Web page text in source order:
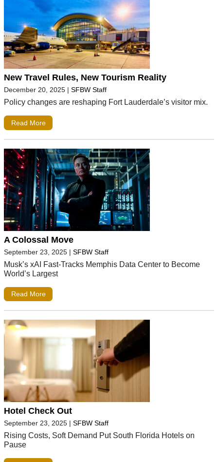
New Travel Rules, New Tourism Reality
December 20, 2025 | SFBW Staff
Policy changes are reshaping Fort Lauderdale’s visitor mix.
Read More
A Colossal Move
September 23, 2025 | SFBW Staff
Musk’s xAI Fast-Tracks Memphis Data Center to Become
World’s Largest
Read More
Hotel Check Out
September 23, 2025 | SFBW Staff
Rising Costs, Soft Demand Put South Florida Hotels on
Pause